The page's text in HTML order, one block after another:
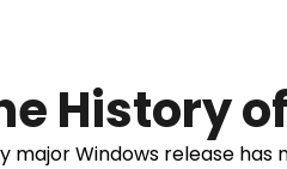
History
major Windows release